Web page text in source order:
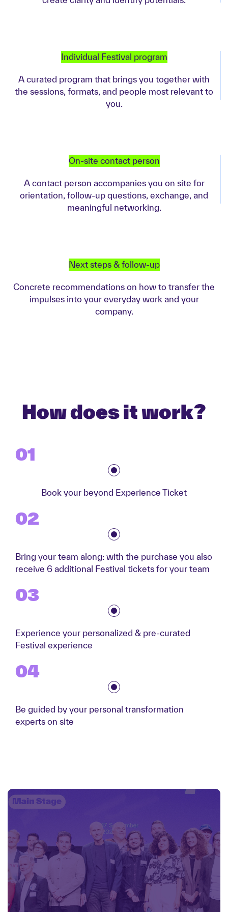
Individual Festival program
A curated program that brings you together with
the sessions, formats, and people most relevant to
you.
On-site contact person
A contact person accompanies you on site for
orientation, follow-up questions, exchange, and
meaningful networking.
Next steps & follow-up
Concrete recommendations on how to transfer the
impulses into your everyday work and your
company.
How does it work?
01
Book your beyond Experience Ticket
02
Bring your team along: with the purchase you also
receive 6 additional Festival tickets for your team
03
Experience your personalized & pre-curated
Festival experience
04
Be guided by your personal transformation
experts on site